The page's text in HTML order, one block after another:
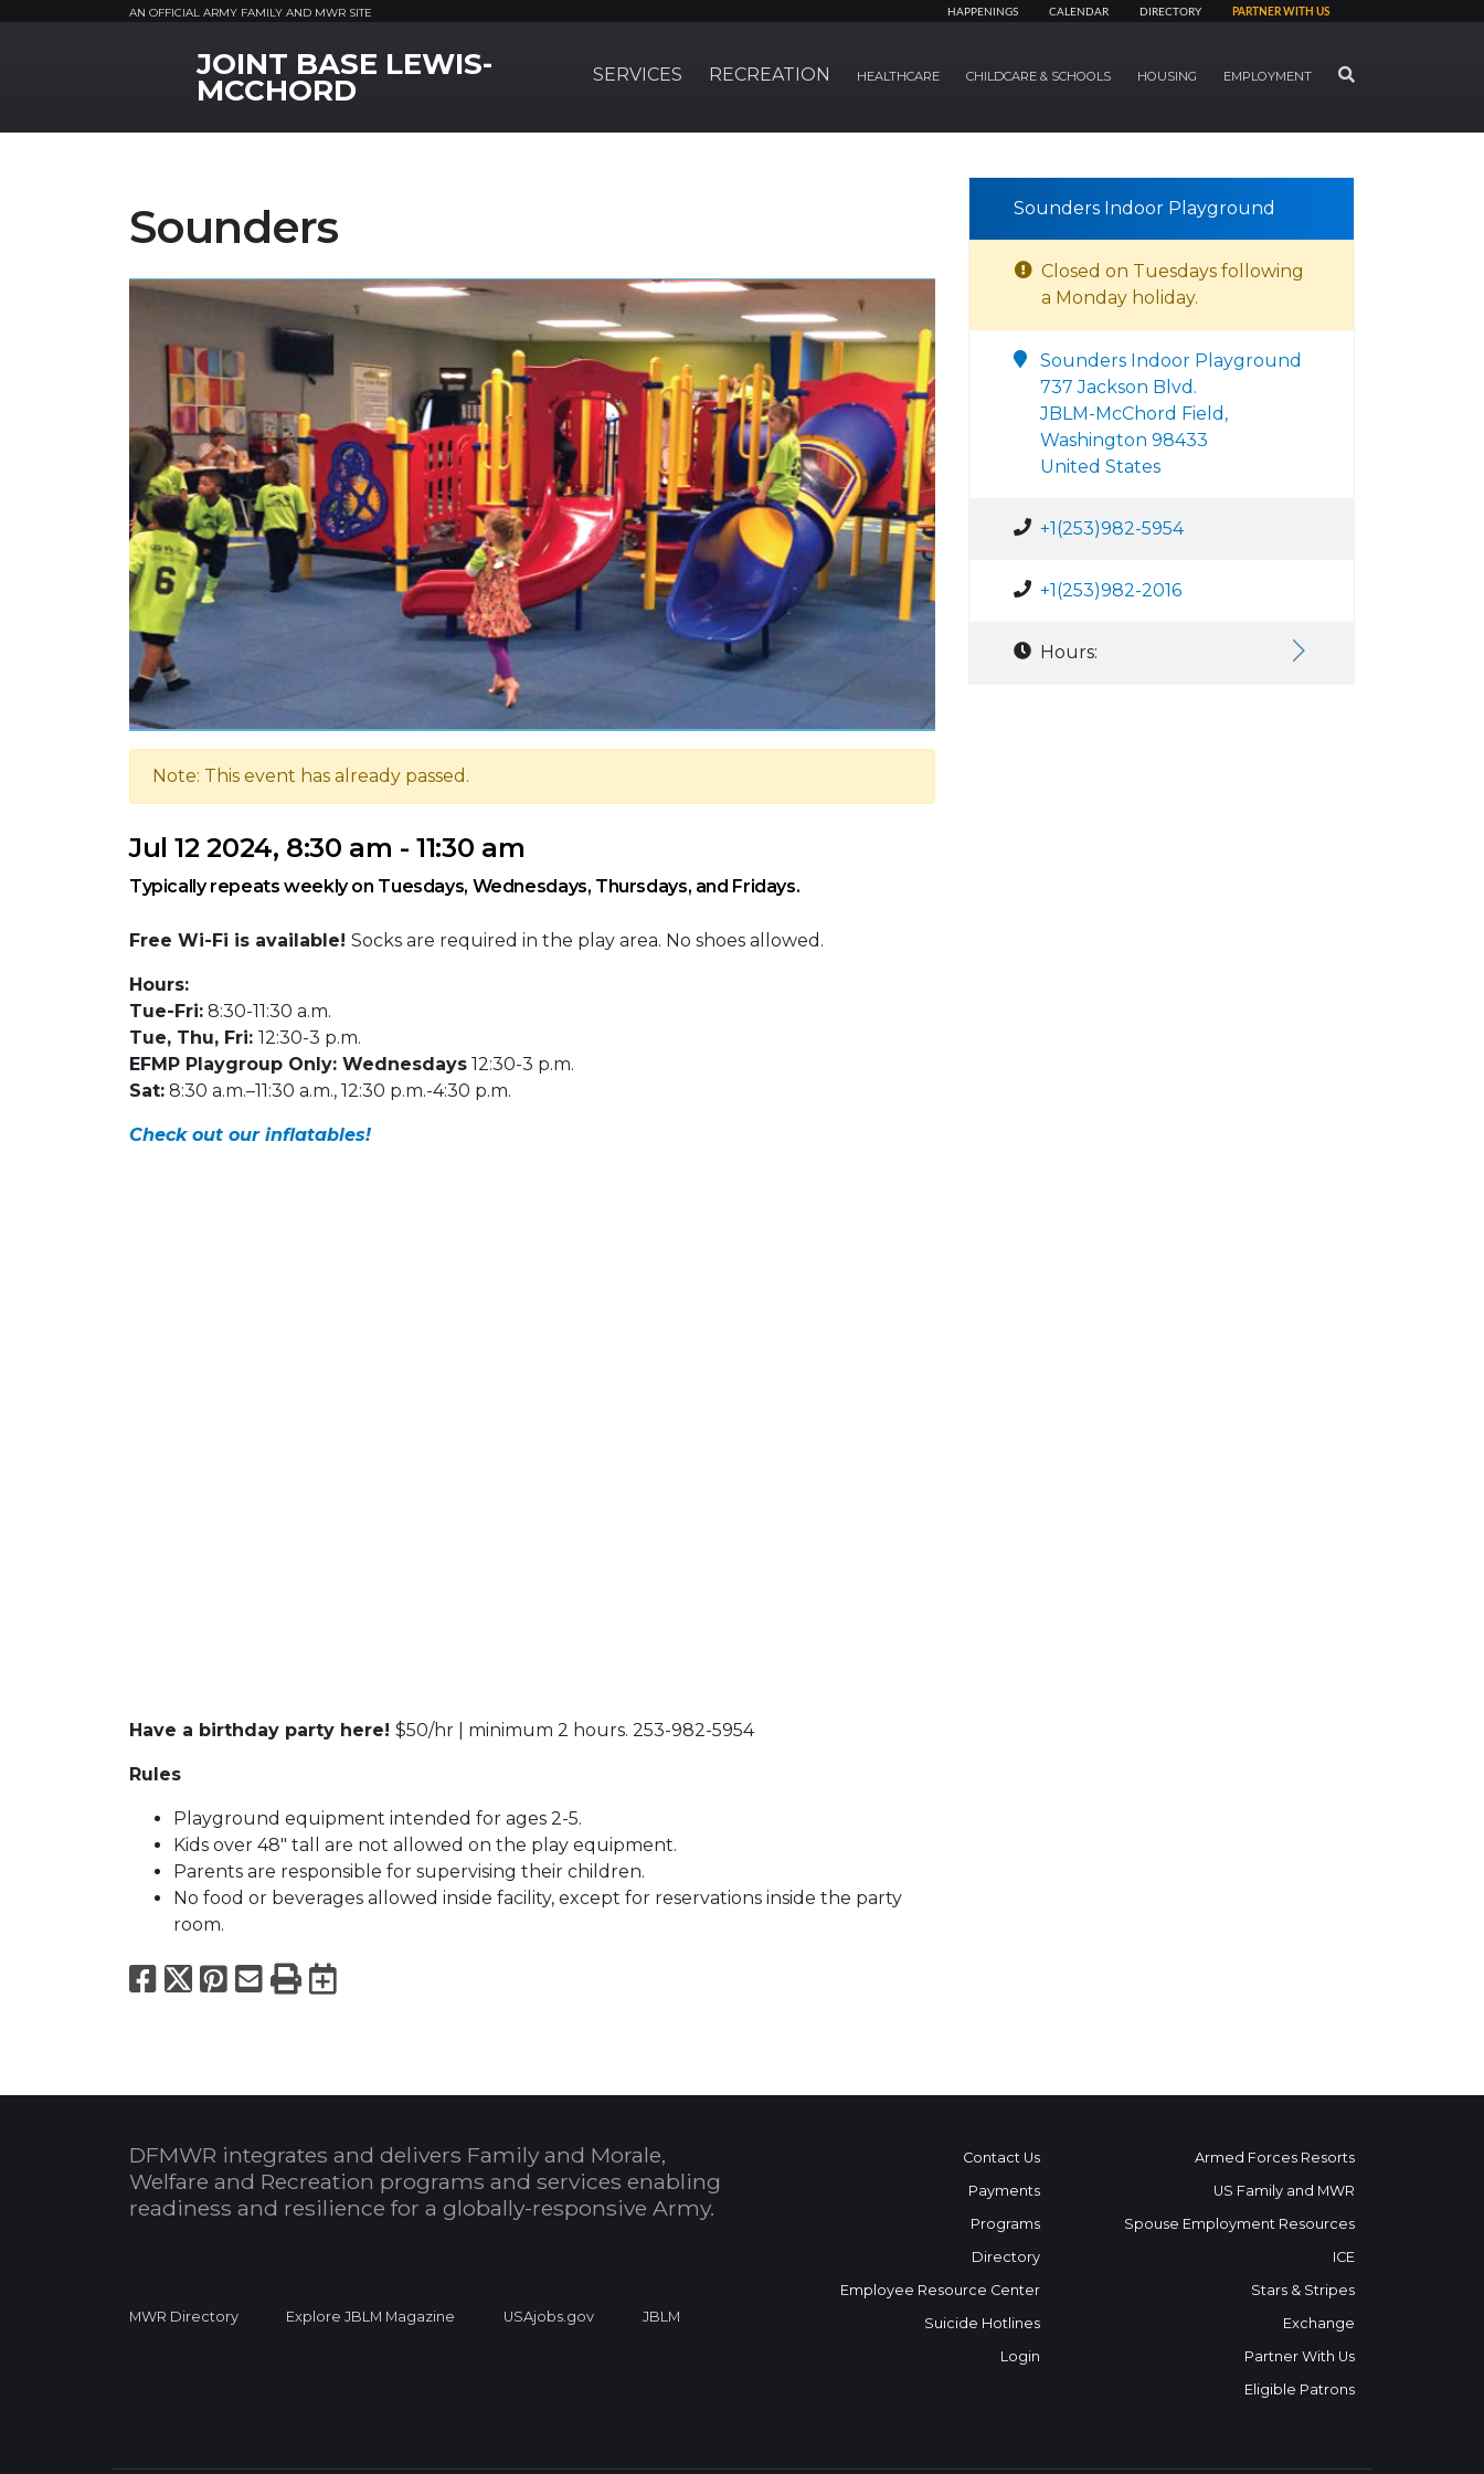
AN OFFICIAL ARMY FAMILY AND MWR SITE HAPPENINGS CALENDAR DIRECTORY PARTNER WITH US
MWR LogoJOINT BASE LEWIS-
MCCHORD SERVICES RECREATION HEALTHCARE CHILDCARE & SCHOOLS HOUSING EMPLOYMENT SEARCH
Sounders
Note: This event has already passed.
Jul 12 2024, 8:30 am - 11:30 am
Typically repeats weekly on Tuesdays, Wednesdays, Thursdays, and Fridays.
Free Wi-Fi is available! Socks are required in the play area. No shoes allowed.
Hours:
Tue-Fri: 8:30-11:30 a.m.
Tue, Thu, Fri: 12:30-3 p.m.
EFMP Playgroup Only: Wednesdays 12:30-3 p.m.
Sat: 8:30 a.m.–11:30 a.m., 12:30 p.m.-4:30 p.m.
Check out our inflatables!
Have a birthday party here! $50/hr | minimum 2 hours. 253-982-5954
Rules
Playground equipment intended for ages 2-5.
Kids over 48" tall are not allowed on the play equipment.
Parents are responsible for supervising their children.
No food or beverages allowed inside facility, except for reservations inside the party
room.
Facebook
X Pinterest
Email
PrintExport to Calendar
Sounders Indoor Playground
Closed on Tuesdays following
a Monday holiday.
Sounders Indoor Playground
737 Jackson Blvd.
JBLM-McChord Field,
Washington 98433
United States
+1(253)982-5954
+1(253)982-2016
Hours:
DFMWR integrates and delivers Family and Morale,
Welfare and Recreation programs and services enabling
readiness and resilience for a globally-responsive Army.
MWR Directory Explore JBLM Magazine USAjobs.gov JBLM
Contact Us
Payments
Programs
Directory
Employee Resource Center
Suicide Hotlines
Login
Armed Forces Resorts
US Family and MWR
Spouse Employment Resources
ICE
Stars & Stripes
Exchange
Partner With Us
Eligible Patrons